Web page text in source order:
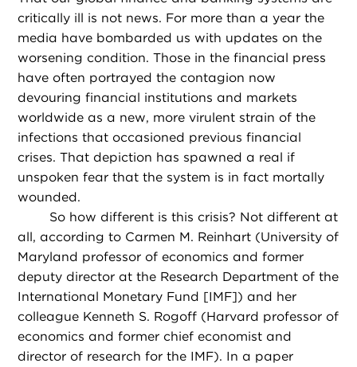
critically ill is not news. For more than a year the
media have bombarded us with updates on the
worsening condition. Those in the financial press
have often portrayed the contagion now
devouring financial institutions and markets
worldwide as a new, more virulent strain of the
infections that occasioned previous financial
crises. That depiction has spawned a real if
unspoken fear that the system is in fact mortally
wounded.
So how different is this crisis? Not different at
all, according to Carmen M. Reinhart (University of
Maryland professor of economics and former
deputy director at the Research Department of the
International Monetary Fund [IMF]) and her
colleague Kenneth S. Rogoff (Harvard professor of
economics and former chief economist and
director of research for the IMF). In a paper